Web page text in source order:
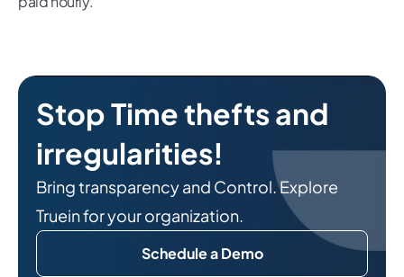
Stop Time thefts and
irregularities!
Bring transparency and Control. Explore
Truein for your organization.
Schedule a Demo